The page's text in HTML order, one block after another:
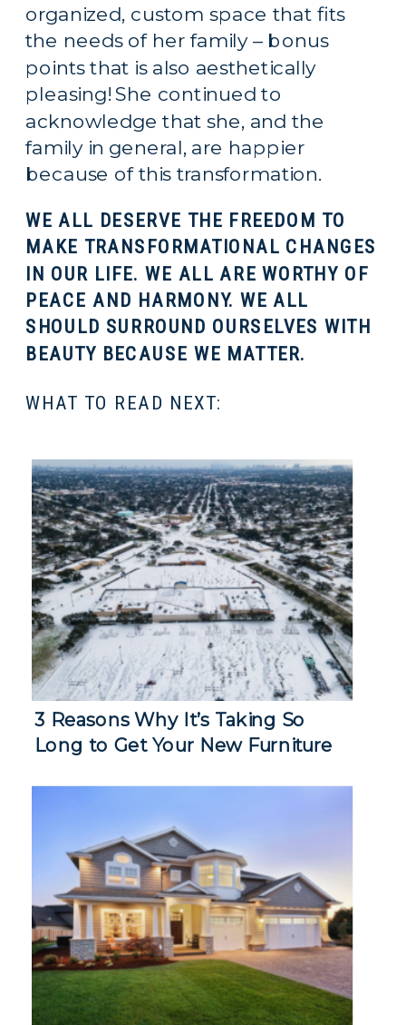
organized, custom space that fits
the needs of her family – bonus
points that is also aesthetically
pleasing! She continued to
acknowledge that she, and the
family in general, are happier
because of this transformation.
WE ALL DESERVE THE FREEDOM TO
MAKE TRANSFORMATIONAL CHANGES
IN OUR LIFE. WE ALL ARE WORTHY OF
PEACE AND HARMONY. WE ALL
SHOULD SURROUND OURSELVES WITH
BEAUTY BECAUSE WE MATTER.
WHAT TO READ NEXT:
3 Reasons Why It’s Taking So
Long to Get Your New Furniture